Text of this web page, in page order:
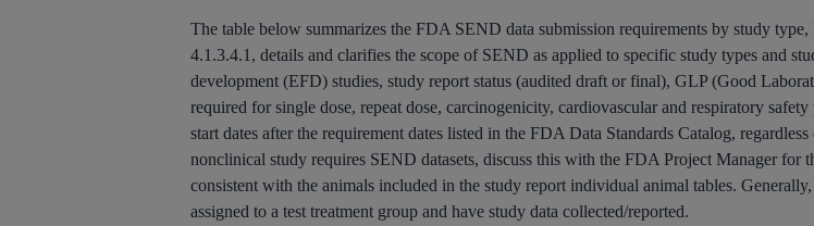
The table below summarizes the FDA SEND data submission requirements by study
4.1.3.4.1, details and clarifies the scope of SEND as applied to specific study types and
development (EFD) studies, study report status (audited draft or final), GLP (Good
required for single dose, repeat dose, carcinogenicity, cardiovascular and respiratory
start dates after the requirement dates listed in the FDA Data Standards Catalog,
nonclinical study requires SEND datasets, discuss this with the FDA Project Manager for
consistent with the animals included in the study report individual animal tables.
assigned to a test treatment group and have study data collected/reported.